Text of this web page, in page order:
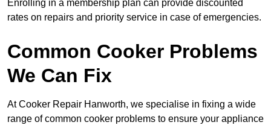
Enrolling in a membership plan can provide discounted
rates on repairs and priority service in case of emergencies.
Common Cooker Problems
We Can Fix
At Cooker Repair Hanworth, we specialise in fixing a wide
range of common cooker problems to ensure your appliance